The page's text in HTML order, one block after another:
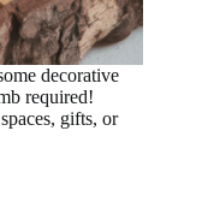
decorative
required!
gifts, or